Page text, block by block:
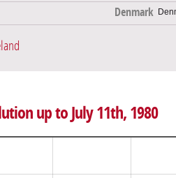
Denmark
up to July 11th, 1980